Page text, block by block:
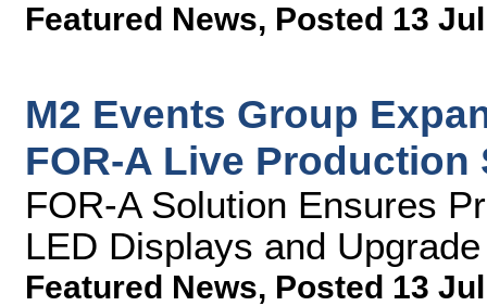
Featured News, Posted 13
M2 Events Group
FOR-A Live Production
FOR-A Solution Ensures
LED Displays and
Featured News, Posted 13